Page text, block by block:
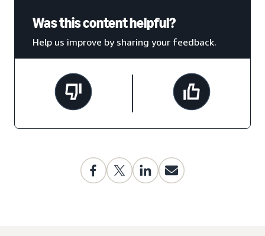
Was this content helpful?
Help us improve by sharing your feedback.